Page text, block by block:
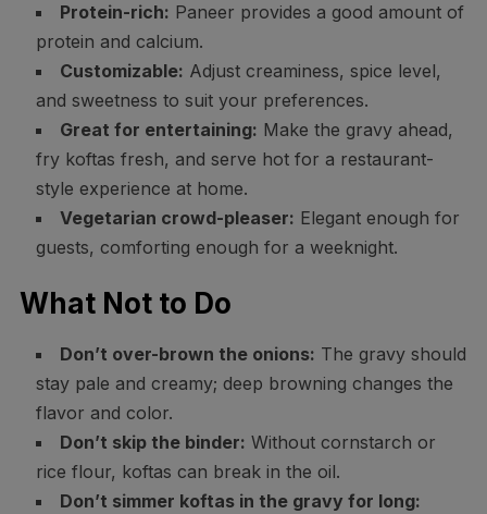
Protein-rich: Paneer provides a good amount of
protein and calcium.
Customizable: Adjust creaminess, spice level,
and sweetness to suit your preferences.
Great for entertaining: Make the gravy ahead,
fry koftas fresh, and serve hot for a restaurant-
style experience at home.
Vegetarian crowd-pleaser: Elegant enough for
guests, comforting enough for a weeknight.
What Not to Do
Don’t over-brown the onions: The gravy should
stay pale and creamy; deep browning changes the
flavor and color.
Don’t skip the binder: Without cornstarch or
rice flour, koftas can break in the oil.
Don’t simmer koftas in the gravy for long: